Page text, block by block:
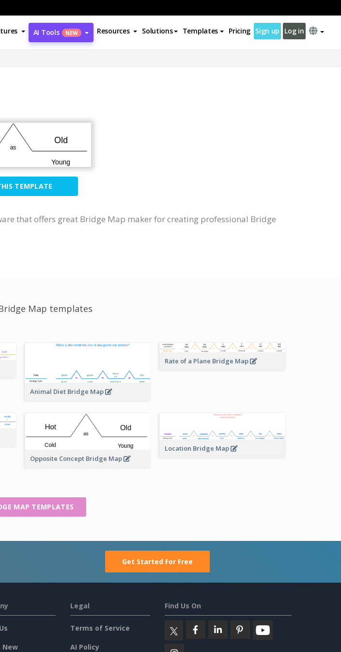
AI Tools NEW Resources Solutions Templates Pricing Sign up Log in
TEMPLATE
that offers great Bridge Map maker for creating professional Bridge
Map templates
Animal Diet Bridge Map
Rate of a Plane Bridge Map
Opposite Concept Bridge Map
Location Bridge Map
MAP TEMPLATES
Get Started For Free
New
Legal
Terms of Service
AI Policy
Find Us On